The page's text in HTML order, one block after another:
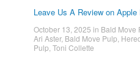
Leave Us A Review on
October 13, 2025 in Bald Move
Ari Aster, Bald Move Pulp
Pulp Toni Collette